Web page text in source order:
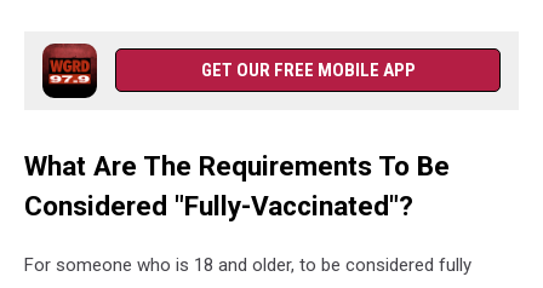
Reopen
New
Covid-
Pass
GET OUR FREE MOBILE APP
What Are The Requirements To Be
Considered "Fully-Vaccinated"?
For someone who is 18 and older, to be considered fully